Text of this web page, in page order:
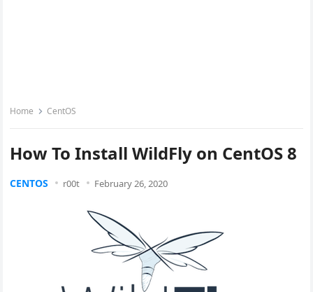
Home CentOS
How To Install WildFly on CentOS 8
CENTOS r00t February 26, 2020